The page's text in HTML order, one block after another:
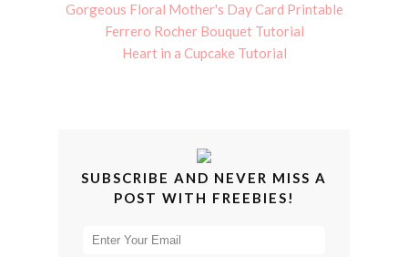
Gorgeous Floral Mother's Day Card Printable
Ferrero Rocher Bouquet Tutorial
Heart in a Cupcake Tutorial
SUBSCRIBE AND NEVER MISS A
POST WITH FREEBIES!